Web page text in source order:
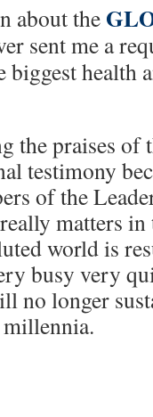
about the
sent me a
biggest health
the praises of
testimony
of the
matters in
world is
busy very
no longer